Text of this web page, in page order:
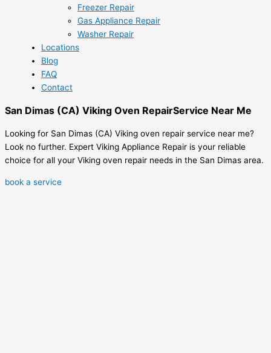
Freezer Repair
Gas Appliance Repair
Washer Repair
Locations
Blog
FAQ
Contact
San Dimas (CA) Viking Oven RepairService Near Me
Looking for San Dimas (CA) Viking oven repair service near me?
Look no further. Expert Viking Appliance Repair is your reliable
choice for all your Viking oven repair needs in the San Dimas area.
book a service